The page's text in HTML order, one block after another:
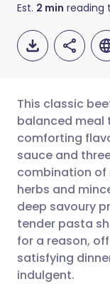
Est. 2 min reading
This classic
balanced meal
comforting
sauce and
combination
herbs and
deep savoury
tender pasta
for a reason,
satisfying
indulgent.